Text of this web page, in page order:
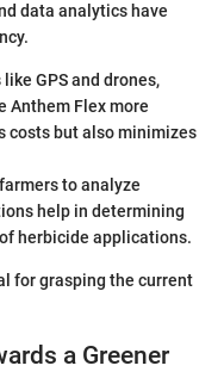
data analytics have
GPS and drones,
Anthem Flex more
costs but also minimizes
to analyze
help in determining
herbicide applications.
for grasping the current
a Greener